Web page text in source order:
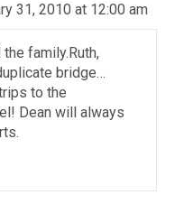
31, 2010 at 12:00 am
family.Ruth,
bridge…
to the
Dean will always